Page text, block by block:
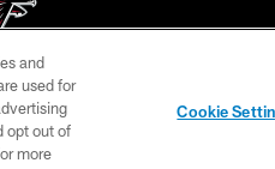
Club - 2026
AD CHOICES YOUR PRIVACY
and
used for
opt out of
more
Cookie